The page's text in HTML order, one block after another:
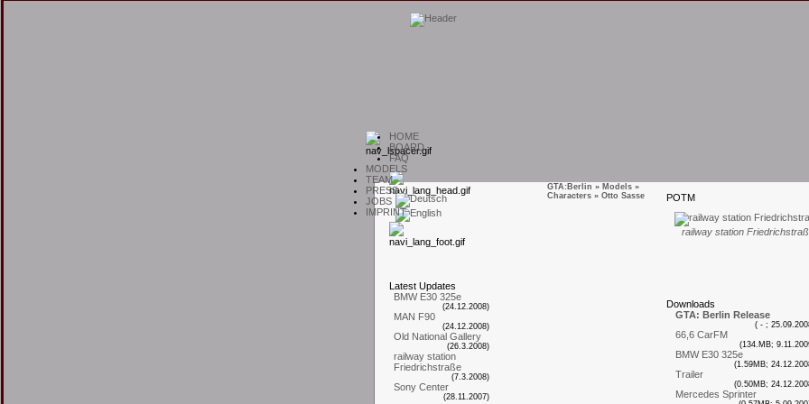
HOME
BOARD
FAQ
MODELS
TEAM
PRESS
JOBS
IMPRINT
L atest Updates
BMW E30 325e
(24.12.2008)
MAN F90
(24.12.2008)
Old National Gallery
(26.3.2008)
railway station
Friedrichstraße
(7.3.2008)
Sony Center
(28.11.2007)
POTM
railway station
Downloads
GTA: Berlin Release
( - ;
66,6 CarFM
(134.MB;
BMW E30 325e
(1.59MB;
Trailer
(0.50MB;
Mercedes Sprinter
GTA:Berlin » Models »
Characters » Otto Sasse